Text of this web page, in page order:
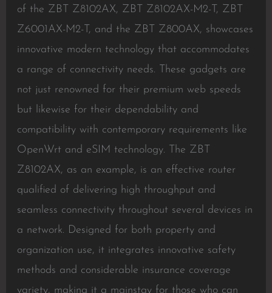
of the ZBT Z8102AX, ZBT Z8102AX-M2-T, ZBT
Z6001AX-M2-T, and the ZBT Z800AX, showcases
innovative modern technology that accommodates
a range of connectivity needs. These gadgets are
not just renowned for their premium web speeds
but likewise for their dependability and
compatibility with contemporary requirements like
OpenWrt and eSIM technology. The ZBT
Z8102AX, as an example, is an effective router
qualified of delivering high throughput and
seamless connectivity throughout several devices in
a network. Designed for both property and
organization use, it integrates innovative safety
methods and considerable insurance coverage
variety, making it a mainstay for those who can